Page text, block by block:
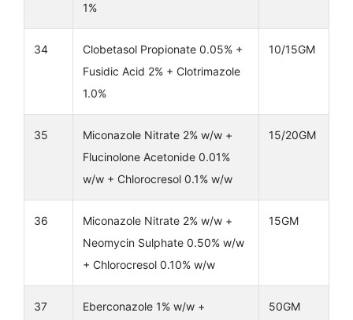
1%
34
Clobetasol Propionate 0.05% +
Fusidic Acid 2% + Clotrimazole
1.0%
10/15GM
35
Miconazole Nitrate 2% w/w +
Flucinolone Acetonide 0.01%
w/w + Chlorocresol 0.1% w/w
15/20GM
36
Miconazole Nitrate 2% w/w +
Neomycin Sulphate 0.50% w/w
+ Chlorocresol 0.10% w/w
15GM
37
Eberconazole 1% w/w +
50GM